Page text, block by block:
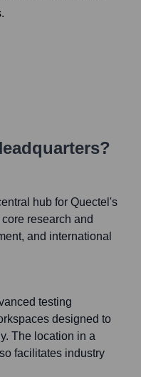
hub for Quectel's
research and
and international
testing
designed to
The location in a
facilitates industry